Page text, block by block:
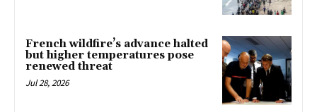
French wildfire’s advance halted
but higher temperatures pose
renewed threat
Jul 28, 2026